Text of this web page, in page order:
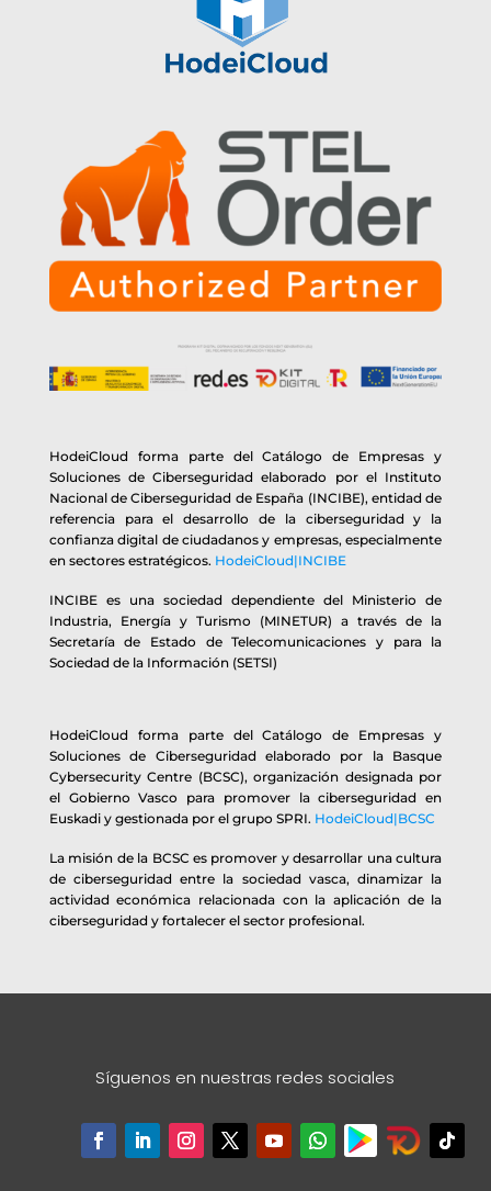
HodeiCloud forma parte del Catálogo de Empresas y
Soluciones de Ciberseguridad elaborado por el Instituto
Nacional de Ciberseguridad de España (INCIBE), entidad de
referencia para el desarrollo de la ciberseguridad y la
confianza digital de ciudadanos y empresas, especialmente
en sectores estratégicos. HodeiCloud|INCIBE
INCIBE es una sociedad dependiente del Ministerio de
Industria, Energía y Turismo (MINETUR) a través de la
Secretaría de Estado de Telecomunicaciones y para la
Sociedad de la Información (SETSI)
HodeiCloud forma parte del Catálogo de Empresas y
Soluciones de Ciberseguridad elaborado por la Basque
Cybersecurity Centre (BCSC), organización designada por
el Gobierno Vasco para promover la ciberseguridad en
Euskadi y gestionada por el grupo SPRI. HodeiCloud|BCSC
La misión de la BCSC es promover y desarrollar una cultura
de ciberseguridad entre la sociedad vasca, dinamizar la
actividad económica relacionada con la aplicación de la
ciberseguridad y fortalecer el sector profesional.
Síguenos en nuestras redes sociales